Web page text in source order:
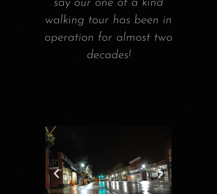
say our one of a kind
walking tour has been in
operation for almost two
decades!